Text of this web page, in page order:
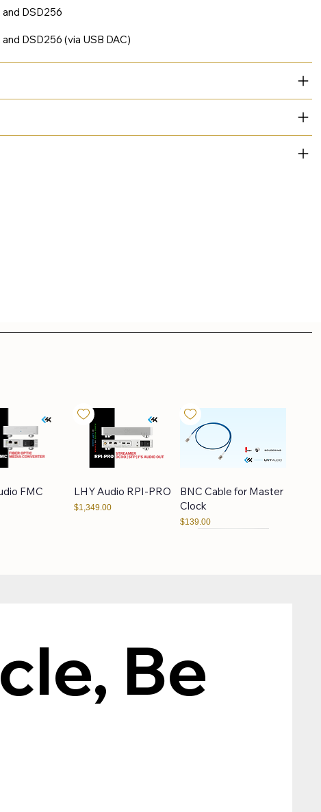
DSD256
DSD256 (via USB DAC)
FMC LHY Audio RPI-PRO
Price
$1,349.00
BNC Cable for Master
Clock
Price
$139.00
Bundle 5% OFFBe